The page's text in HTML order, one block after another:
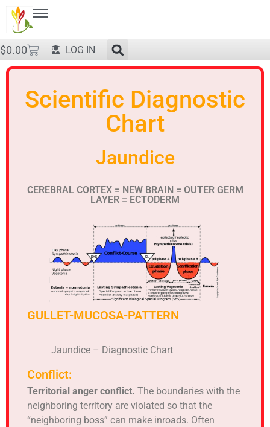
$0.00 LOG IN
Scientific Diagnostic
Chart
Jaundice
CEREBRAL CORTEX = NEW BRAIN = OUTER GERM
LAYER = ECTODERM
GULLET-MUCOSA-PATTERN
Jaundice – Diagnostic Chart
Conflict:
Territorial anger conflict. The boundaries with the
neighboring territory are violated so that the
“neighboring boss” can make inroads. Often